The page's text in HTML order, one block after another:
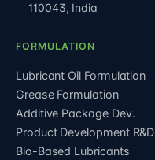
110043, India
FORMULATION
Lubricant Oil Formulation
Grease Formulation
Additive Package Dev.
Product Development R&D
Bio-Based Lubricants